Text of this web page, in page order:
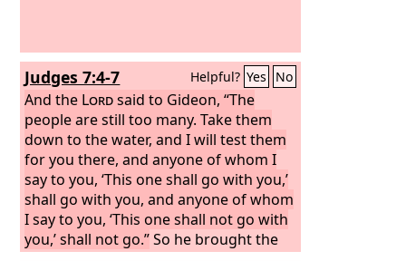
Judges 7:4-7 Helpful? Yes No
And the Lordsaid to Gideon, “The
people are still too many. Take them
down to the water, and I will test them
for you there, and anyone of whom I
say to you, ‘This one shall go with you,’
shall go with you, and anyone of whom
I say to you, ‘This one shall not go with
you,’ shall not go.”So he brought the